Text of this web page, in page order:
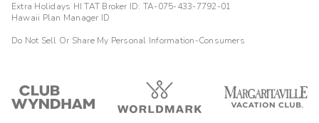
Extra Holidays HI TAT Broker ID: TA-075-433-7792-01
Hawaii Plan Manager ID
Do Not Sell Or Share My Personal Information-Consumers